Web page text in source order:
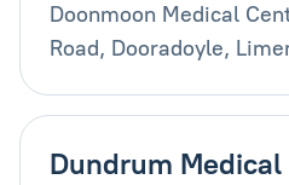
Doonmoon Medical
Road, Dooradoyle,
Dundrum Medical